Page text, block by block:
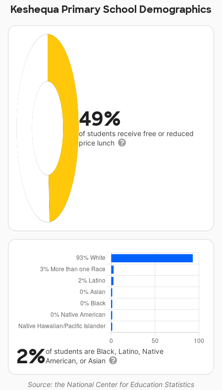
Keshequa Primary School Demographics
49%
of students receive free or reduced
price lunch
Source: the National Center for Education Statistics
2%of students are Black, Latino, Native
American, or Asian